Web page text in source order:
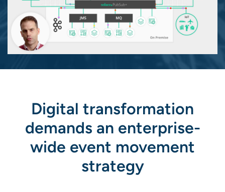
Digital transformation
demands an enterprise-
wide event movement
strategy